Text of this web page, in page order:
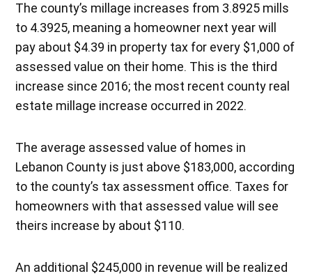
The county’s millage increases from 3.8925 mills
to 4.3925, meaning a homeowner next year will
pay about $4.39 in property tax for every $1,000 of
assessed value on their home. This is the third
increase since 2016; the most recent county real
estate millage increase occurred in 2022.
The average assessed value of homes in
Lebanon County is just above $183,000, according
to the county’s tax assessment office. Taxes for
homeowners with that assessed value will see
theirs increase by about $110.
An additional $245,000 in revenue will be realized